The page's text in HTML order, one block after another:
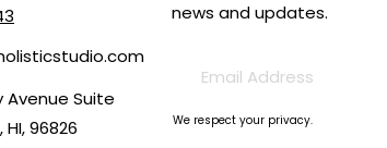
news and updates.
Avenue Suite
96826
We respect your privacy.